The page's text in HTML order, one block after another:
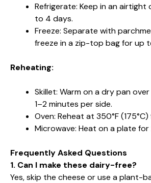
Refrigerate: Keep in an
to 4 days.
Freeze: Separate with
freeze in a zip-top bag for up
Reheating:
Skillet: Warm on a dry pan
1–2 minutes per side.
Oven: Reheat at 350°F
Microwave: Heat on a plate
Frequently Asked Questions
1. Can I make these dairy-free?
Yes, skip the cheese or use a plant-